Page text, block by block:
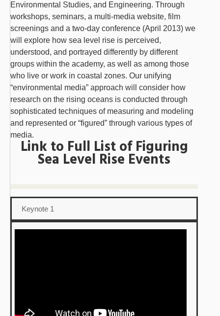
Environmental Studies, and Engineering. Through
workshops, seminars, a multi-media website, film
screenings and a two-day conference (April 2013) we
will explore how sea level rise is perceived,
understood, and portrayed differently by different
groups within the academy, as well as among those
who live or work in coastal zones. Our unifying
“environmental media” approach will consider how
research on the rising oceans is conducted through
sophisticated techniques of measuring and modeling
and represented or “figured” through various types of
media.
Link to Full List of Figuring
Sea Level Rise Events
Keynote 1